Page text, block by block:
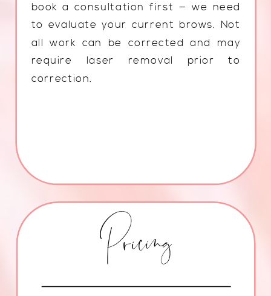
book a consultation first — we need
to evaluate your current brows. Not
all work can be corrected and may
require laser removal prior to
correction.
Pricing